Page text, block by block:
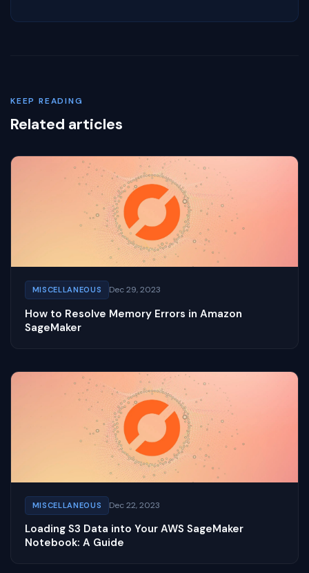
KEEP READING
Related articles
MISCELLANEOUS Dec 29, 2023
How to Resolve Memory Errors in Amazon
SageMaker
MISCELLANEOUS Dec 22, 2023
Loading S3 Data into Your AWS SageMaker
Notebook: A Guide